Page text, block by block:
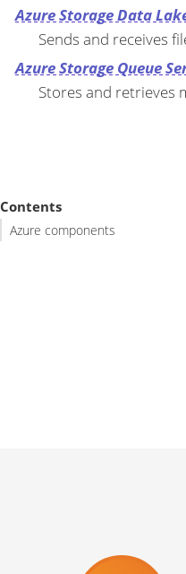
Azure Storage Data
Sends and receives
Azure Storage Queue
Stores and retrieves
Contents
Azure components